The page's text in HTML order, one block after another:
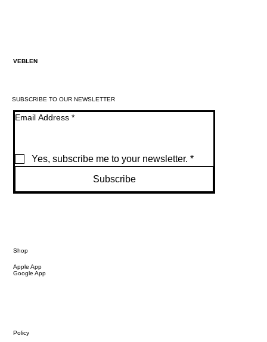
VEBLEN
SUBSCRIBE TO OUR NEWSLETTER
Email Address *
Yes, subscribe me to your newsletter. *
Subscribe
Shop
Apple App
Google App
Policy